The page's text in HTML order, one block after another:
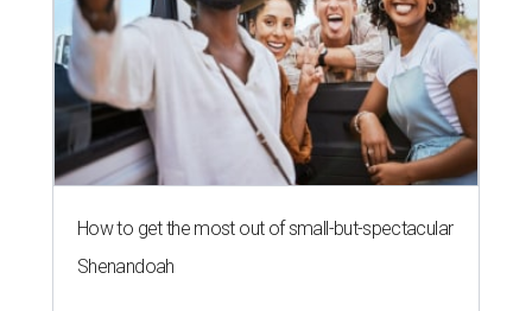
How to get the most out of small-but-spectacular
Shenandoah